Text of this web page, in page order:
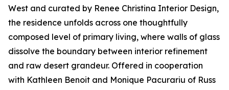
West and curated by Renee Christina Interior Design,
the residence unfolds across one thoughtfully
composed level of primary living, where walls of glass
dissolve the boundary between interior refinement
and raw desert grandeur. Offered in cooperation
with Kathleen Benoit and Monique Pacurariu of Russ